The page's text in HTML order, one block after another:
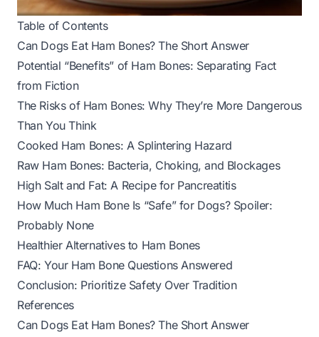
Table of Contents
Can Dogs Eat Ham Bones? The Short Answer
Potential “Benefits” of Ham Bones: Separating Fact
from Fiction
The Risks of Ham Bones: Why They’re More Dangerous
Than You Think
Cooked Ham Bones: A Splintering Hazard
Raw Ham Bones: Bacteria, Choking, and Blockages
High Salt and Fat: A Recipe for Pancreatitis
How Much Ham Bone Is “Safe” for Dogs? Spoiler:
Probably None
Healthier Alternatives to Ham Bones
FAQ: Your Ham Bone Questions Answered
Conclusion: Prioritize Safety Over Tradition
References
Can Dogs Eat Ham Bones? The Short Answer